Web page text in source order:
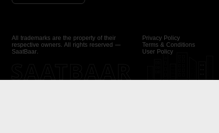
All trademarks are the property of their
respective owners. All rights reserved —
SaatBaar.
Privacy Policy
Terms & Conditions
User Policy